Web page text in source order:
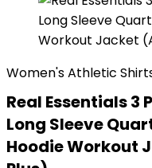
Women's Athletic
Real Essentials 3
Long Sleeve
Hoodie Workout